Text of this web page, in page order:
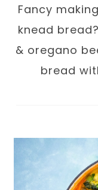
Fancy
knead
& oregano
bread